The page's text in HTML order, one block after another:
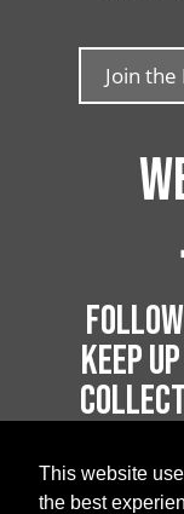
This website
the best
Join the
KEEP